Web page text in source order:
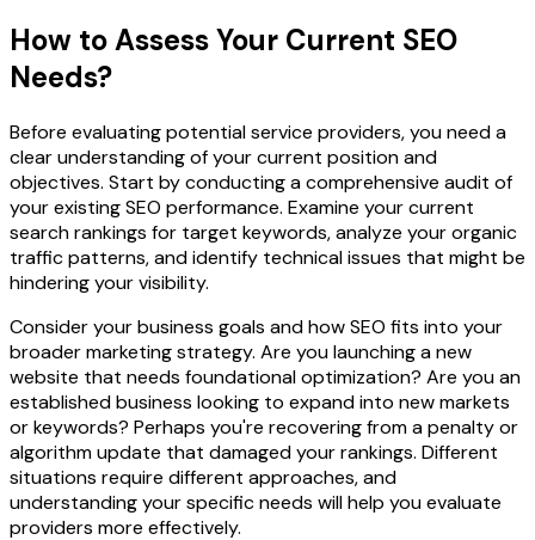
How to Assess Your Current SEO
Needs?
Before evaluating potential service providers, you need a
clear understanding of your current position and
objectives. Start by conducting a comprehensive audit of
your existing SEO performance. Examine your current
search rankings for target keywords, analyze your organic
traffic patterns, and identify technical issues that might be
hindering your visibility.
Consider your business goals and how SEO fits into your
broader marketing strategy. Are you launching a new
website that needs foundational optimization? Are you an
established business looking to expand into new markets
or keywords? Perhaps you're recovering from a penalty or
algorithm update that damaged your rankings. Different
situations require different approaches, and
understanding your specific needs will help you evaluate
providers more effectively.